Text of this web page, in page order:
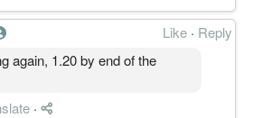
Like · Reply
again, 1.20 by end of the
·